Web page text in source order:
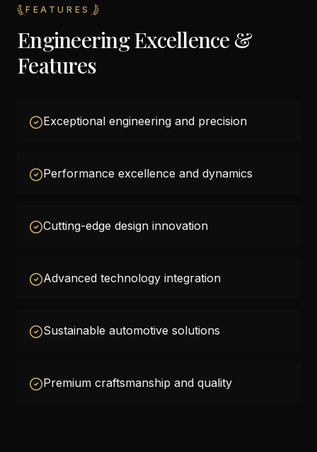
FEATURES
Engineering Excellence &
Features
Exceptional engineering and precision
Performance excellence and dynamics
Cutting-edge design innovation
Advanced technology integration
Sustainable automotive solutions
Premium craftsmanship and quality